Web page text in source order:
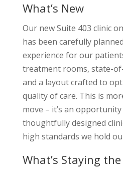
What’s New
Our new Suite 403 clinic
has been carefully
experience for our
treatment rooms, state-
and a layout crafted to
quality of care. This is
move – it’s an
thoughtfully designed
high standards we hold
What’s Staying